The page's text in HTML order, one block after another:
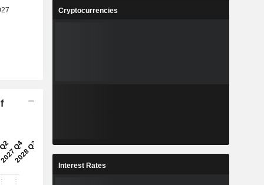
Cryptocurrencies
Interest Rates